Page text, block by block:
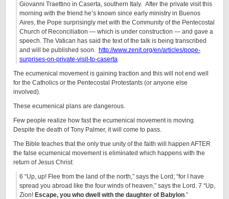
Giovanni Traettino in Caserta, southern Italy. After the private visit this
morning with the friend he’s known since early ministry in Buenos
Aires, the Pope surprisingly met with the Community of the Pentecostal
Church of Reconciliation — which is under construction — and gave a
speech. The Vatican has said the text of the talk is being transcribed
and will be published soon. http://www.zenit.org/en/articles/pope-
surprises-on-private-visit-to-caserta
The ecumenical movement is gaining traction and this will not end well
for the Catholics or the Pentecostal Protestants (or anyone else
involved).
These ecumenical plans are dangerous.
Few people realize how fast the ecumenical movement is moving.
Despite the death of Tony Palmer, it will come to pass.
The Bible teaches that the only true unity of the faith will happen AFTER
the false ecumenical movement is eliminated which happens with the
return of Jesus Christ:
6 “Up, up! Flee from the land of the north,” says the Lord; “for I have
spread you abroad like the four winds of heaven,” says the Lord. 7 “Up,
Zion! Escape, you who dwell with the daughter of Babylon.”